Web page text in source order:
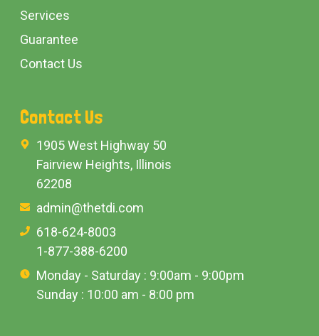
Services
Guarantee
Contact Us
Contact Us
1905 West Highway 50
Fairview Heights, Illinois
62208
admin@thetdi.com
618-624-8003
1-877-388-6200
Monday - Saturday : 9:00am - 9:00pm
Sunday : 10:00 am - 8:00 pm